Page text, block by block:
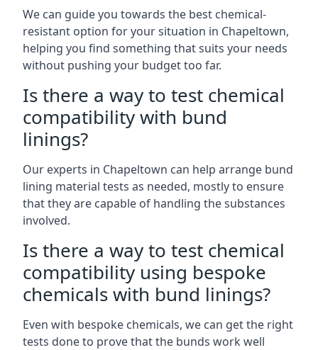
We can guide you towards the best chemical-
resistant option for your situation in Chapeltown,
helping you find something that suits your needs
without pushing your budget too far.
Is there a way to test chemical
compatibility with bund
linings?
Our experts in Chapeltown can help arrange bund
lining material tests as needed, mostly to ensure
that they are capable of handling the substances
involved.
Is there a way to test chemical
compatibility using bespoke
chemicals with bund linings?
Even with bespoke chemicals, we can get the right
tests done to prove that the bunds work well